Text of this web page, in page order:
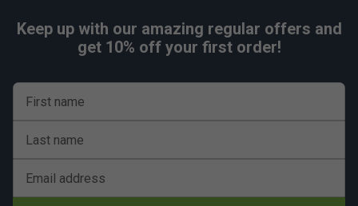
Keep up with our amazing regular offers and
get 10% off your first order!
First name
Last name
Email address